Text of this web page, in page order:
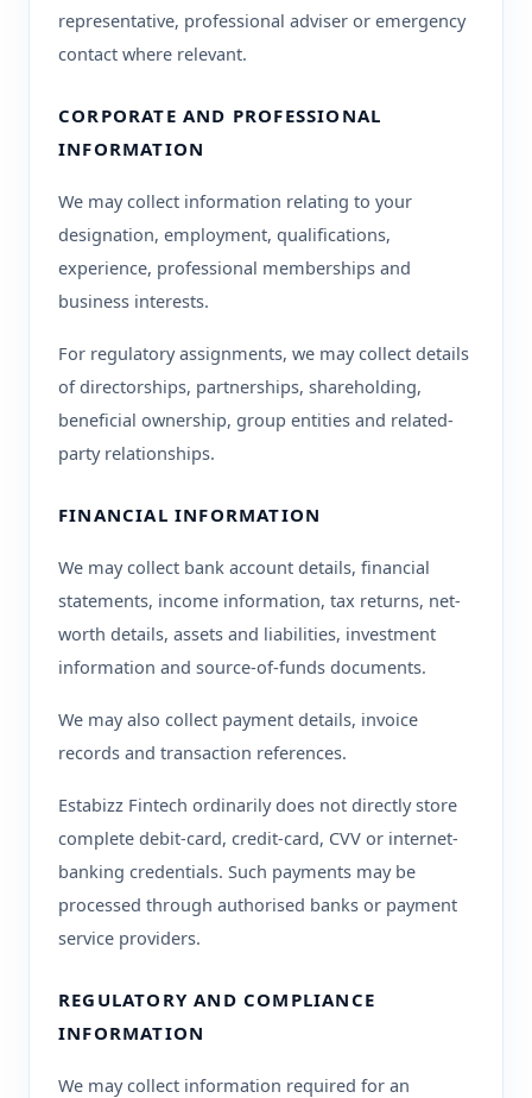
representative, professional adviser or emergency
contact where relevant.
CORPORATE AND PROFESSIONAL
INFORMATION
We may collect information relating to your
designation, employment, qualifications,
experience, professional memberships and
business interests.
For regulatory assignments, we may collect details
of directorships, partnerships, shareholding,
beneficial ownership, group entities and related-
party relationships.
FINANCIAL INFORMATION
We may collect bank account details, financial
statements, income information, tax returns, net-
worth details, assets and liabilities, investment
information and source-of-funds documents.
We may also collect payment details, invoice
records and transaction references.
Estabizz Fintech ordinarily does not directly store
complete debit-card, credit-card, CVV or internet-
banking credentials. Such payments may be
processed through authorised banks or payment
service providers.
REGULATORY AND COMPLIANCE
INFORMATION
We may collect information required for an